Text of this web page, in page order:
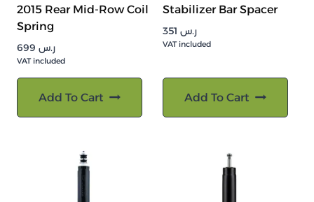
2015 Rear Mid-Row Coil
Spring
ر.س
VAT included
Add To Cart
Stabilizer Bar Spacer
ر.س
VAT included
Add To Cart